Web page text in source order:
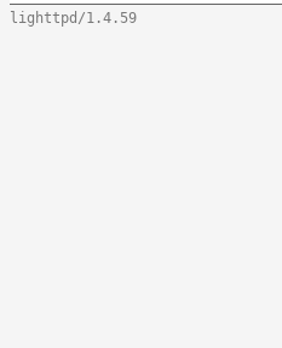
lighttpd/1.4.59